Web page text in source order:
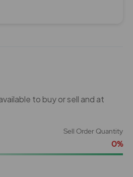
to buy or sell and at
Sell Order Quantity
0%